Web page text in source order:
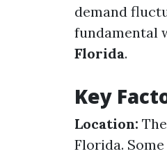
demand
fundamental
Florida.
Key
Location:
Florida.